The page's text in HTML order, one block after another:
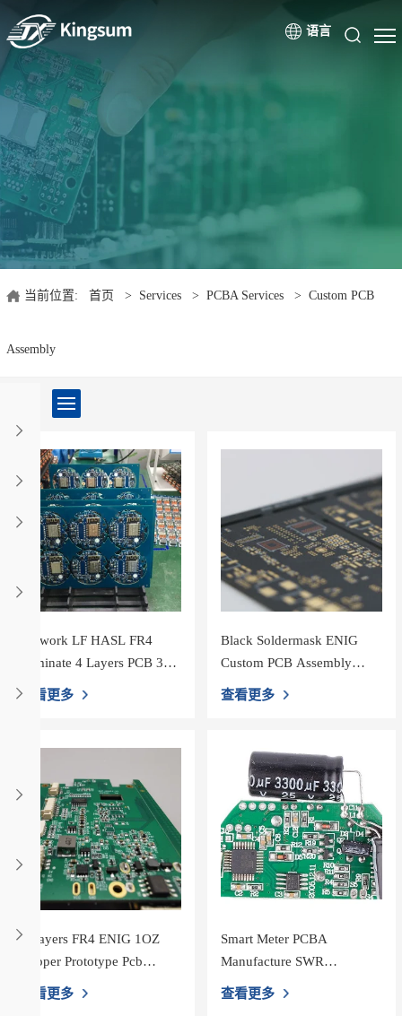
语言
当前位置: 首页 > Services > PCBA Services > Custom PCB
Assembly
Network LF HASL FR4
Laminate 4 Layers PCB 3oz
Copper
查看更多
Black Soldermask ENIG
Custom PCB Assembly
HASL
查看更多
4 Layers FR4 ENIG 1OZ
Copper Prototype Pcb
Fabrication
查看更多
Smart Meter PCBA
Manufacture SWR
Meter&PWR Power Meter
查看更多